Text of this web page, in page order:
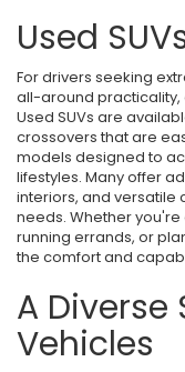
Used
For drivers seeking
all-around practicality,
Used SUVs are
crossovers that are
models designed to
lifestyles. Many offer
interiors, and
needs. Whether
running errands, or
the comfort and
A Diverse
Vehicles